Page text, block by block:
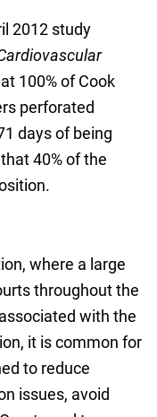
2012 study
100% of Cook
perforated
days of being
40% of the
where a large
throughout the
with the
it is common for
to reduce
issues, avoid